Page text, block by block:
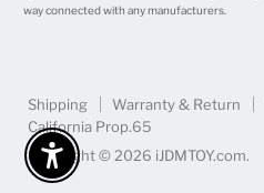
way connected with any manufacturers.
Shipping Warranty & Return
California Prop.65
Copyright © 2026 iJDMTOY.com.
Enable Accessibility